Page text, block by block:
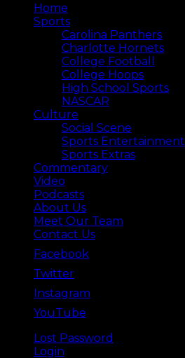
Home
Sports
Carolina Panthers
Charlotte Hornets
College Football
College Hoops
High School Sports
NASCAR
Culture
Social Scene
Sports Entertainment
Sports Extras
Commentary
Video
Podcasts
About Us
Meet Our Team
Contact Us
Facebook
Twitter
Instagram
YouTube
Lost Password
Login